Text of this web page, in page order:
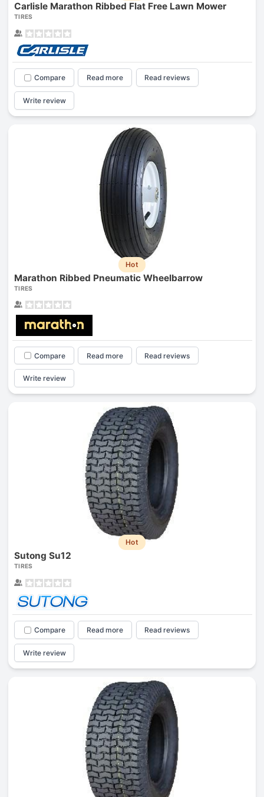
Carlisle Marathon Ribbed Flat Free Lawn Mower
TIRES
Compare Read more Read reviews
Write review
Hot
Marathon Ribbed Pneumatic Wheelbarrow
TIRES
Compare Read more Read reviews
Write review
Hot
Sutong Su12
TIRES
Compare Read more Read reviews
Write review